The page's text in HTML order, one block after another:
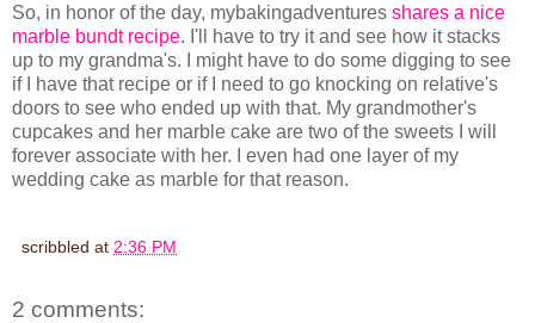
So, in honor of the day, mybakingadventures shares a nice
marble bundt recipe. I'll have to try it and see how it stacks
up to my grandma's. I might have to do some digging to see
if I have that recipe or if I need to go knocking on relative's
doors to see who ended up with that. My grandmother's
cupcakes and her marble cake are two of the sweets I will
forever associate with her. I even had one layer of my
wedding cake as marble for that reason.
scribbled at 2:36 PM
2 comments: